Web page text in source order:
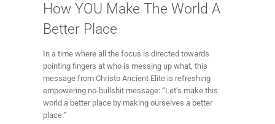
How YOU Make The World A
Better Place
In a time where all the focus is directed towards
pointing fingers at who is messing up what, this
message from Christo Ancient Elite is refreshing
empowering no-bullshit message: “Let’s make this
world a better place by making ourselves a better
place.”